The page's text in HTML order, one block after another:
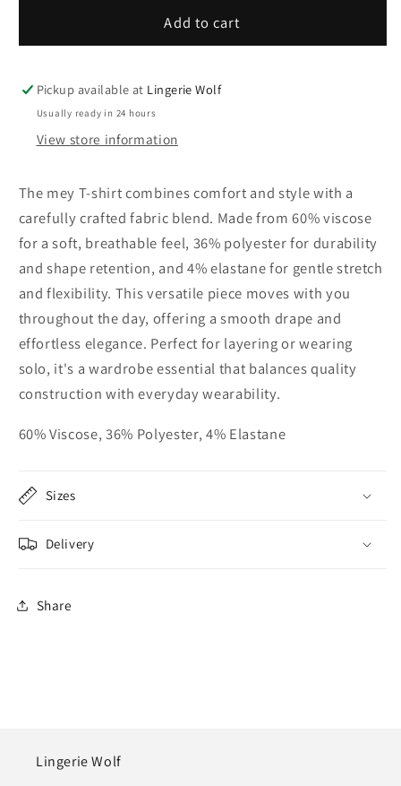
T-
T-
Add to cart
Pickup available at Lingerie Wolf
Usually ready in 24 hours
View store information
The mey T-shirt combines comfort and style with a
carefully crafted fabric blend. Made from 60% viscose
for a soft, breathable feel, 36% polyester for durability
and shape retention, and 4% elastane for gentle stretch
and flexibility. This versatile piece moves with you
throughout the day, offering a smooth drape and
effortless elegance. Perfect for layering or wearing
solo, it's a wardrobe essential that balances quality
construction with everyday wearability.
60% Viscose, 36% Polyester, 4% Elastane
Sizes
Delivery
Share
Lingerie Wolf